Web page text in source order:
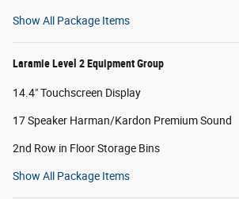
Show All Package Items
Laramie Level 2 Equipment Group
14.4" Touchscreen Display
17 Speaker Harman/Kardon Premium Sound
2nd Row in Floor Storage Bins
Show All Package Items